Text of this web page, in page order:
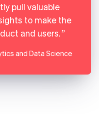
pull valuable
to make the
and users.
and Data Science